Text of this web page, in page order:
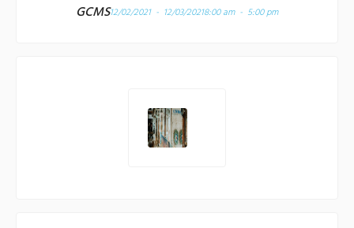
GCMS12/02/2021 - 12/03/20218:00 am - 5:00 pm